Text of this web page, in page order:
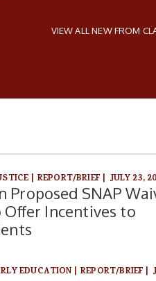
VIEW ALL NEW FROM
| REPORT/BRIEF | JULY 23,
Proposed SNAP
Offer Incentives to
EDUCATION | REPORT/BRIEF |